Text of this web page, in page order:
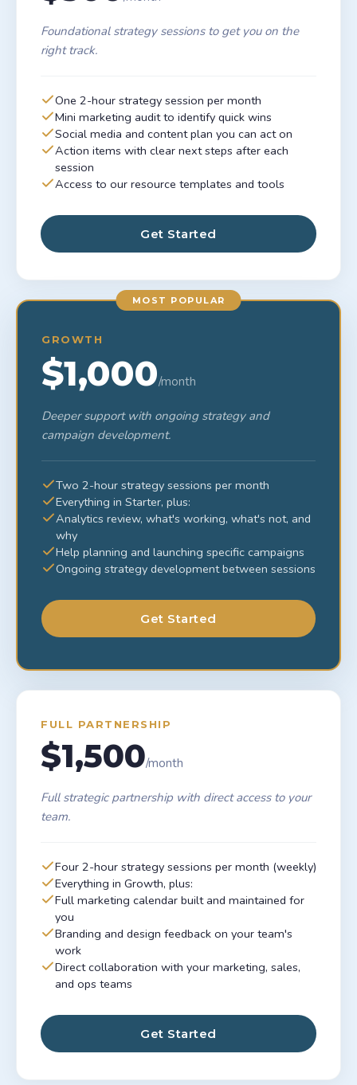
Foundational strategy sessions to get you on the
right track.
One 2-hour strategy session per month
Mini marketing audit to identify quick wins
Social media and content plan you can act on
Action items with clear next steps after each
session
Access to our resource templates and tools
Get Started
MOST POPULAR
GROWTH
$1,000/month
Deeper support with ongoing strategy and
campaign development.
Two 2-hour strategy sessions per month
Everything in Starter, plus:
Analytics review, what's working, what's not, and
why
Help planning and launching specific campaigns
Ongoing strategy development between sessions
Get Started
FULL PARTNERSHIP
$1,500/month
Full strategic partnership with direct access to your
team.
Four 2-hour strategy sessions per month (weekly)
Everything in Growth, plus:
Full marketing calendar built and maintained for
you
Branding and design feedback on your team's
work
Direct collaboration with your marketing, sales,
and ops teams
Get Started